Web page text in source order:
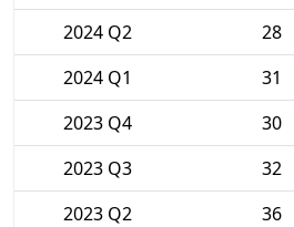
2024 Q2
28
2024 Q1
31
2023 Q4
30
2023 Q3
32
2023 Q2
36